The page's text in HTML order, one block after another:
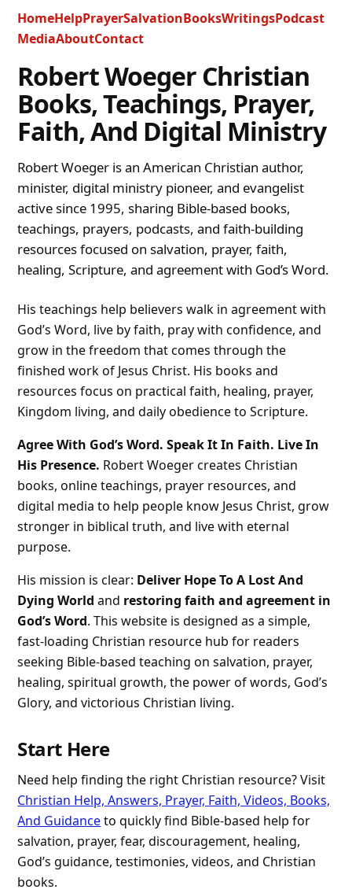
HomeHelpPrayerSalvationBooksWritingsPodcast
MediaAboutContact
Robert Woeger Christian
Books, Teachings, Prayer,
Faith, And Digital Ministry
Robert Woeger is an American Christian author,
minister, digital ministry pioneer, and evangelist
active since 1995, sharing Bible-based books,
teachings, prayers, podcasts, and faith-building
resources focused on salvation, prayer, faith,
healing, Scripture, and agreement with God’s Word.
His teachings help believers walk in agreement with
God’s Word, live by faith, pray with confidence, and
grow in the freedom that comes through the
finished work of Jesus Christ. His books and
resources focus on practical faith, healing, prayer,
Kingdom living, and daily obedience to Scripture.
Agree With God’s Word. Speak It In Faith. Live In
His Presence. Robert Woeger creates Christian
books, online teachings, prayer resources, and
digital media to help people know Jesus Christ, grow
stronger in biblical truth, and live with eternal
purpose.
His mission is clear: Deliver Hope To A Lost And
Dying World and restoring faith and agreement in
God’s Word. This website is designed as a simple,
fast-loading Christian resource hub for readers
seeking Bible-based teaching on salvation, prayer,
healing, spiritual growth, the power of words, God’s
Glory, and victorious Christian living.
Start Here
Need help finding the right Christian resource? Visit
Christian Help, Answers, Prayer, Faith, Videos, Books,
And Guidanceto quickly find Bible-based help for
salvation, prayer, fear, discouragement, healing,
God’s guidance, testimonies, videos, and Christian
books.